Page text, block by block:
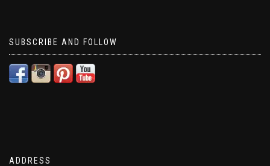
SUBSCRIBE AND FOLLOW
ADDRESS